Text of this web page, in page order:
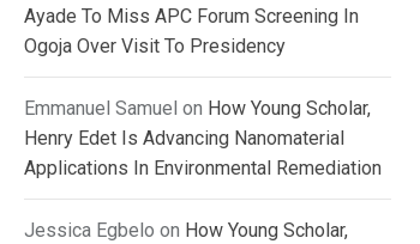
Ayade To Miss APC Forum Screening In
Ogoja Over Visit To Presidency
Emmanuel Samuel on How Young Scholar,
Henry Edet Is Advancing Nanomaterial
Applications In Environmental Remediation
Jessica Egbelo on How Young Scholar,